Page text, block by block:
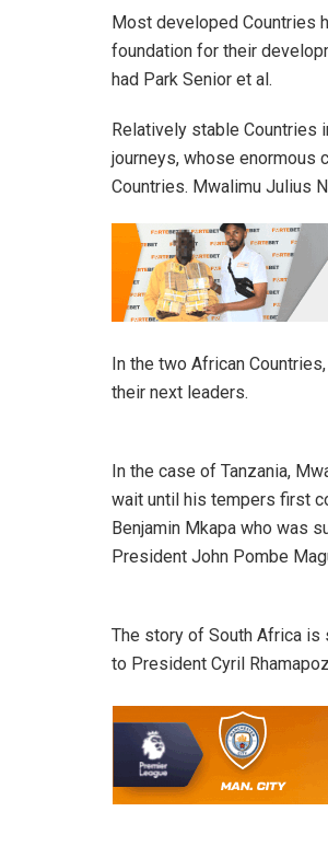
Most developed Countries
foundation for their
had Park Senior et al.
Relatively stable Countries
journeys, whose
Countries. Mwalimu Julius
In the two African
their next leaders.
In the case of Tanzania,
wait until his tempers first
Benjamin Mkapa who was
President John Pombe
The story of South Africa is
to President Cyril